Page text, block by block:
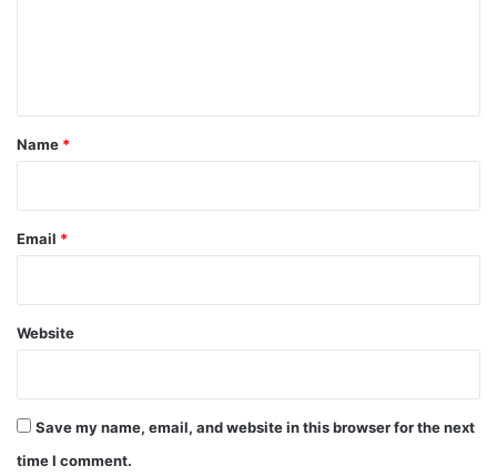
*
Name *
Email *
Website
Save my name, email, and website in this browser for the next
time I comment.